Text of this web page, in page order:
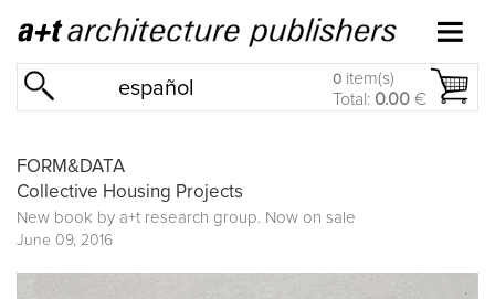
español 0 item(s)
Total: 0.00 €
FORM&DATA
Collective Housing Projects
New book by a+t research group. Now on sale
June 09, 2016